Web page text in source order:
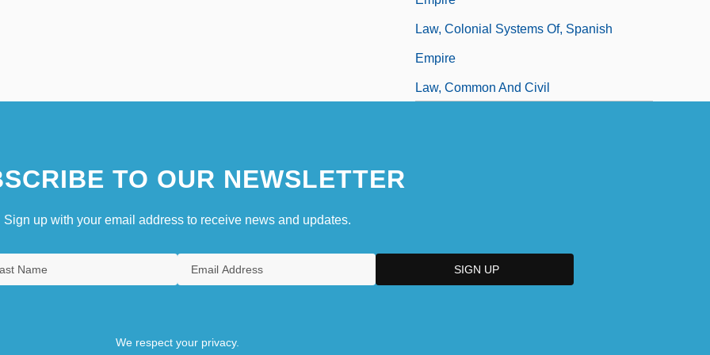
Law, Colonial Systems Of, Spanish
Empire
Law, Common And Civil
TO OUR NEWSLETTER
Sign up with your email address to receive news and updates.
We respect your privacy.